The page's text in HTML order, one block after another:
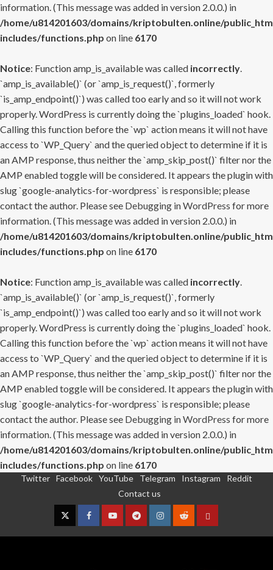
information. (This message was added in version 2.0.0.) in
/home/u814201603/domains/kriptobulten.online/
includes/functions.php on line 6170
Notice: Function amp_is_available was called incorrectly.
`amp_is_available()` (or `amp_is_request()`, formerly
`is_amp_endpoint()`) was called too early and so it will not work
properly. WordPress is currently doing the `plugins_loaded` hook.
Calling this function before the `wp` action means it will not have
access to `WP_Query` and the queried object to determine if it is
an AMP response, thus neither the `amp_skip_post()` filter nor the
AMP enabled toggle will be considered. It appears the plugin with
slug `google-analytics-for-wordpress` is responsible; please
contact the author. Please see Debugging in WordPress for more
information. (This message was added in version 2.0.0.) in
/home/u814201603/domains/kriptobulten.online/
includes/functions.php on line 6170
Notice: Function amp_is_available was called incorrectly.
`amp_is_available()` (or `amp_is_request()`, formerly
`is_amp_endpoint()`) was called too early and so it will not work
properly. WordPress is currently doing the `plugins_loaded` hook.
Calling this function before the `wp` action means it will not have
access to `WP_Query` and the queried object to determine if it is
an AMP response, thus neither the `amp_skip_post()` filter nor the
AMP enabled toggle will be considered. It appears the plugin with
slug `google-analytics-for-wordpress` is responsible; please
contact the author. Please see Debugging in WordPress for more
information. (This message was added in version 2.0.0.) in
/home/u814201603/domains/kriptobulten.online/
includes/functions.php on line 6170
Twitter Facebook YouTube Telegram Instagram
Reddit
Contact us
TwitterFacebookYouTubeTelegramInstagram
RedditContact